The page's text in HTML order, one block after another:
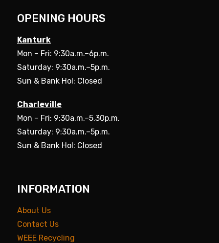
OPENING HOURS
Kanturk
Mon – Fri: 9:30a.m.–6p.m.
Saturday: 9:30a.m.–5p.m.
Sun & Bank Hol: Closed
Charleville
Mon – Fri: 9:30a.m.–5.30p.m.
Saturday: 9:30a.m.–5p.m.
Sun & Bank Hol: Closed
INFORMATION
About Us
Contact Us
WEEE Recycling